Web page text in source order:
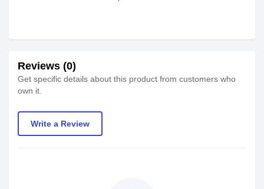
Reviews (0)
Get specific details about this product from customers who
own it.
Write a Review